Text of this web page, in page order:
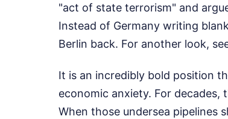
"act of state terrorism" and
Instead of Germany writing
Berlin back. For another look,
It is an incredibly bold position
economic anxiety. For decades,
When those undersea pipelines